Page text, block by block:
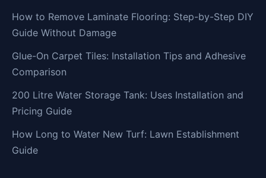
How to Remove Laminate Flooring: Step-by-Step DIY
Guide Without Damage
Glue-On Carpet Tiles: Installation Tips and Adhesive
Comparison
200 Litre Water Storage Tank: Uses Installation and
Pricing Guide
How Long to Water New Turf: Lawn Establishment
Guide